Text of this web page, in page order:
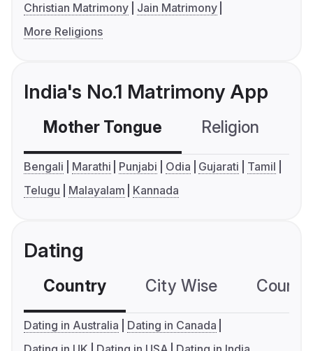
Christian Matrimony
Jain Matrimony
More Religions
India's No.1 Matrimony App
Mother Tongue Religion
Bengali Marathi Punjabi Odia Gujarati
Tamil
Telugu
Malayalam Kannada
Dating
Country City Wise
Dating in Australia
Dating in Canada